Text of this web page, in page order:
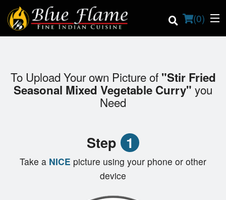
(0)
Order Online
Login
To Upload Your own Picture of "Stir Fried
Seasonal Mixed Vegetable Curry" you
Need
Step 1
Take a NICE picture using your phone or other
device